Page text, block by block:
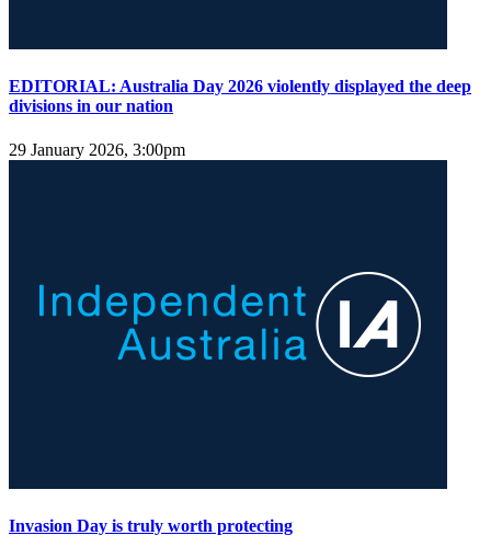
EDITORIAL: Australia Day 2026 violently displayed the deep
divisions in our nation
29 January 2026, 3:00pm
Invasion Day is truly worth protecting